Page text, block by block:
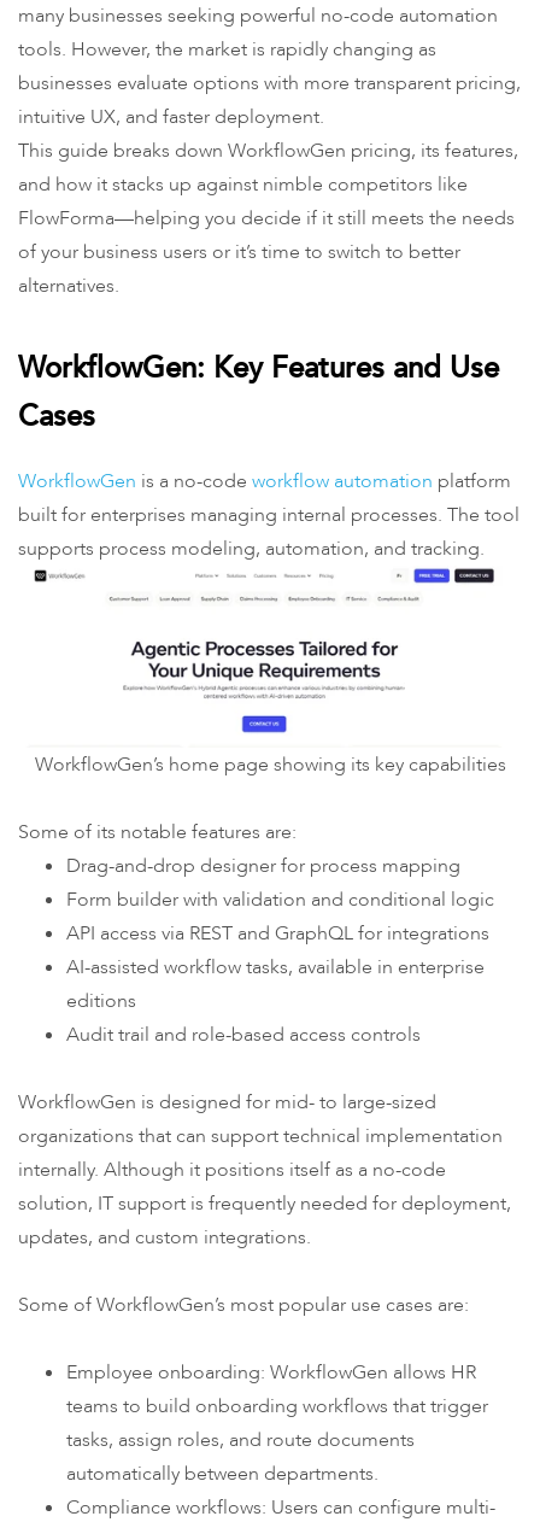
many businesses seeking powerful no-code automation
tools. However, the market is rapidly changing as
businesses evaluate options with more transparent pricing,
intuitive UX, and faster deployment.
This guide breaks down WorkflowGen pricing, its features,
and how it stacks up against nimble competitors like
FlowForma—helping you decide if it still meets the needs
of your business users or it’s time to switch to better
alternatives.
WorkflowGen: Key Features and Use
Cases
WorkflowGen is a no-code workflow automation platform
built for enterprises managing internal processes. The tool
supports process modeling, automation, and tracking.
WorkflowGen’s home page showing its key capabilities
Some of its notable features are:
Drag-and-drop designer for process mapping
Form builder with validation and conditional logic
API access via REST and GraphQL for integrations
AI-assisted workflow tasks, available in enterprise
editions
Audit trail and role-based access controls
WorkflowGen is designed for mid- to large-sized
organizations that can support technical implementation
internally. Although it positions itself as a no-code
solution, IT support is frequently needed for deployment,
updates, and custom integrations.
Some of WorkflowGen’s most popular use cases are:
Employee onboarding: WorkflowGen allows HR
teams to build onboarding workflows that trigger
tasks, assign roles, and route documents
automatically between departments.
Compliance workflows: Users can configure multi-